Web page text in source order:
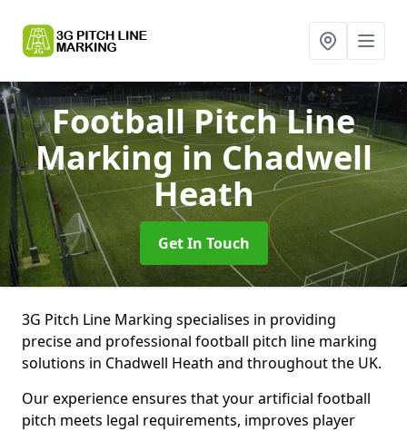
Football Pitch Line
Markingin Chadwell
Heath
Get In Touch
3G Pitch Line Marking specialises in providing
precise and professional football pitch line marking
solutions in Chadwell Heath and throughout the UK.
Our experience ensures that your artificial football
pitch meets legal requirements, improves player